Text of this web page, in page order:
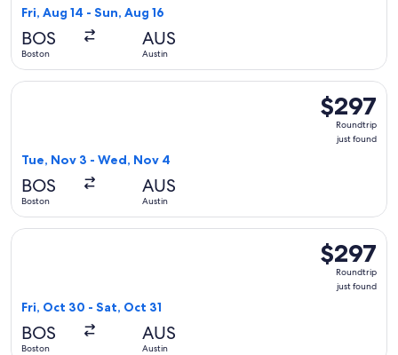
Fri, Aug 14 - Sun, Aug 16
BOS
Boston
AUS
Austin
$297
Roundtrip,
just
$297
Roundtrip
just found
Tue, Nov 3 - Wed, Nov 4
BOS
Boston
AUS
Austin
Select JetBlue Airways flight, departing Tue, Nov 3 from
$297
Roundtrip,
just
$297
Roundtrip
just found
Fri, Oct 30 - Sat, Oct 31
BOS
Boston
AUS
Austin
Select Delta flight, departing Fri, Oct 30 from Boston to